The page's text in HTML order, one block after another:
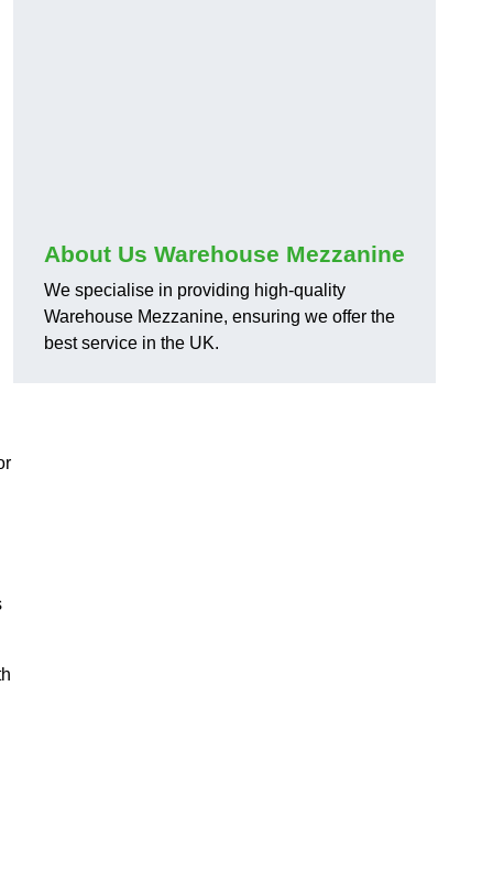
About Us Warehouse Mezzanine
We specialise in providing high-quality
Warehouse Mezzanine, ensuring we offer the
best service in the UK.